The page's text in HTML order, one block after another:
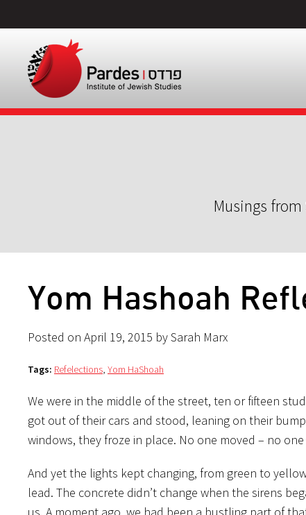
Musings
Yom Hashoah
Posted on April 19, 2015 by Sarah Marx
Tags: Refelections, Yom HaShoah
We were in the middle of the street, ten or fifteen
got out of their cars and stood, leaning on their
windows, they froze in place. No one moved – no
And yet the lights kept changing, from green to
lead. The concrete didn’t change when the sirens
us. A moment ago, we had been a bustling part of